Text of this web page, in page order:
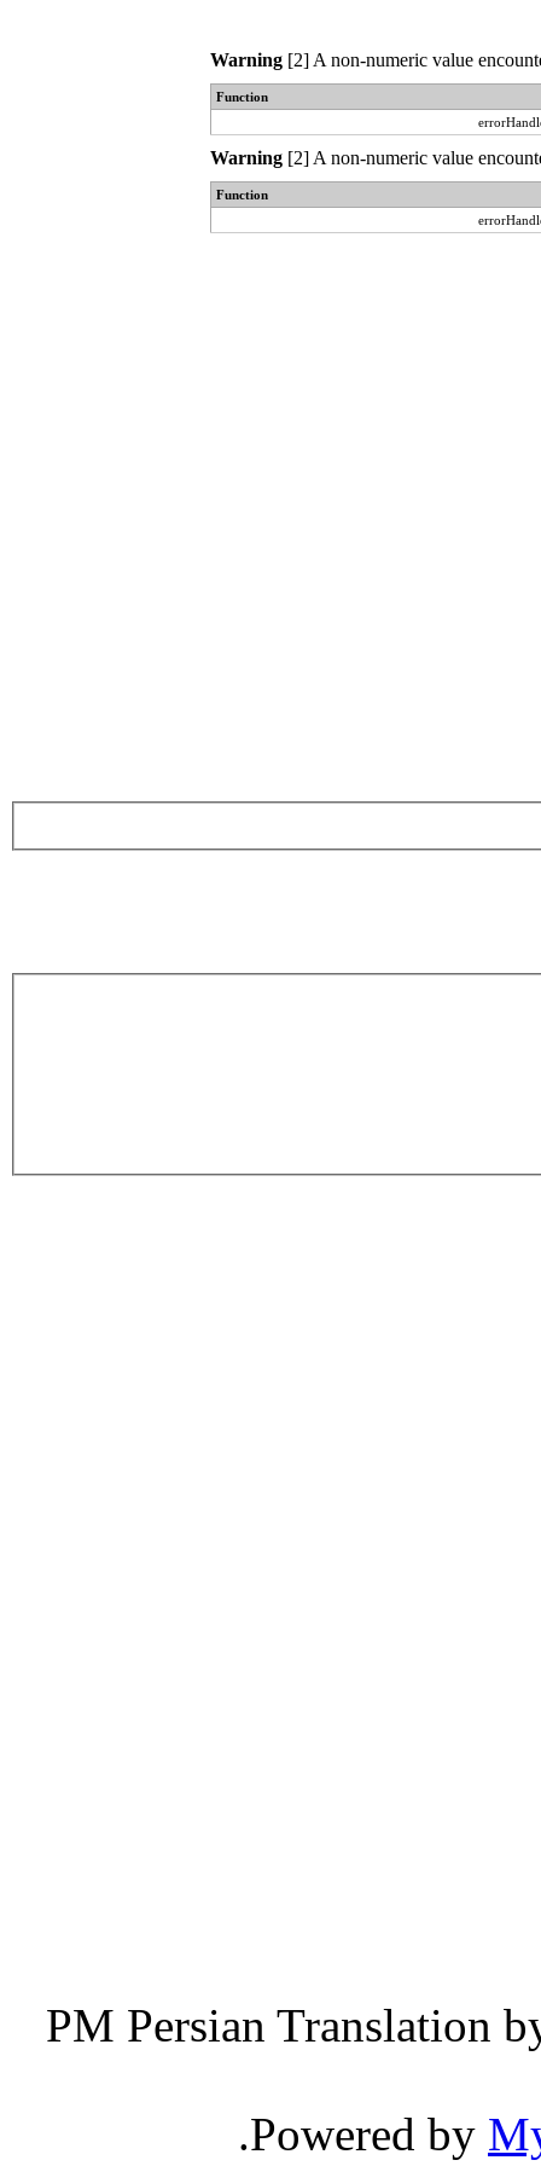
Warning[2] A non-numeric value
Function
Warning[2] A non-numeric value
Function
Persian Translation
Powered by
.